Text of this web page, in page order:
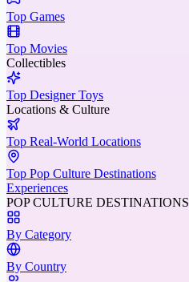
Top Games
Top Movies
Collectibles
Top Designer Toys
Locations & Culture
Top Real-World Locations
Top Pop Culture Destinations
Experiences
POP CULTURE DESTINATIONS
By Category
By Country